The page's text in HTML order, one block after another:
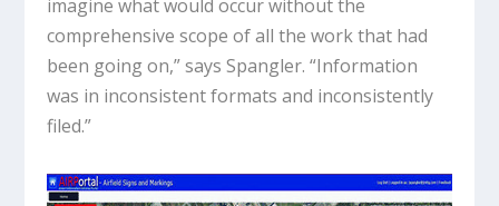
imagine what would occur without the
comprehensive scope of all the work that had
been going on,” says Spangler. “Information
was in inconsistent formats and inconsistently
filed.”